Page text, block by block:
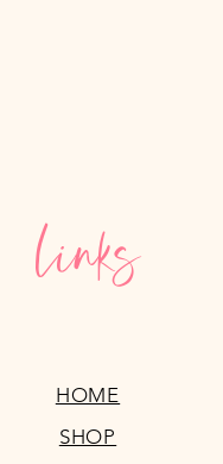
Links
HOME
SHOP